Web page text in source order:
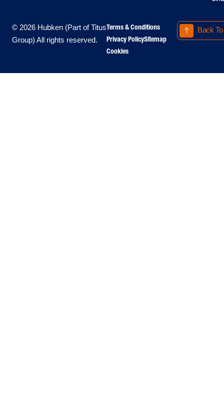
© 2026 Hubken (Part of Titus
Group) All rights reserved.
Terms & Conditions
Privacy PolicySitemap
Cookies
Back To